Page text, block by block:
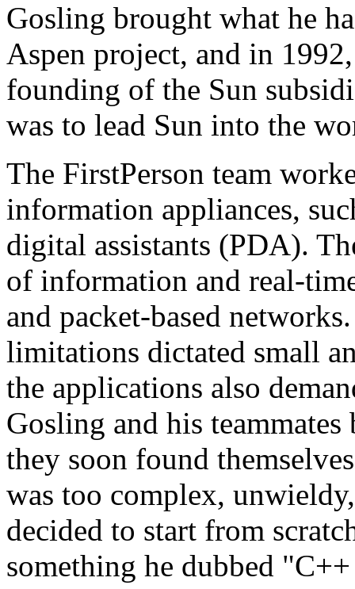
Gosling brought what he
Aspen project, and in
founding of the Sun
was to lead Sun into the
The FirstPerson team
information appliances,
digital assistants (PDA).
of information and real-
and packet-based
limitations dictated small
the applications also
Gosling and his
they soon found
was too complex,
decided to start from
something he dubbed